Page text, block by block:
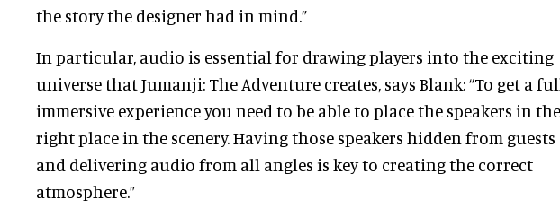
the story the designer had in mind.”
In particular, audio is essential for drawing players into the exciting
universe that Jumanji: The Adventure creates, says Blank: “To get a
immersive experience you need to be able to place the speakers in the
right place in the scenery. Having those speakers hidden from guests
and delivering audio from all angles is key to creating the correct
atmosphere.”